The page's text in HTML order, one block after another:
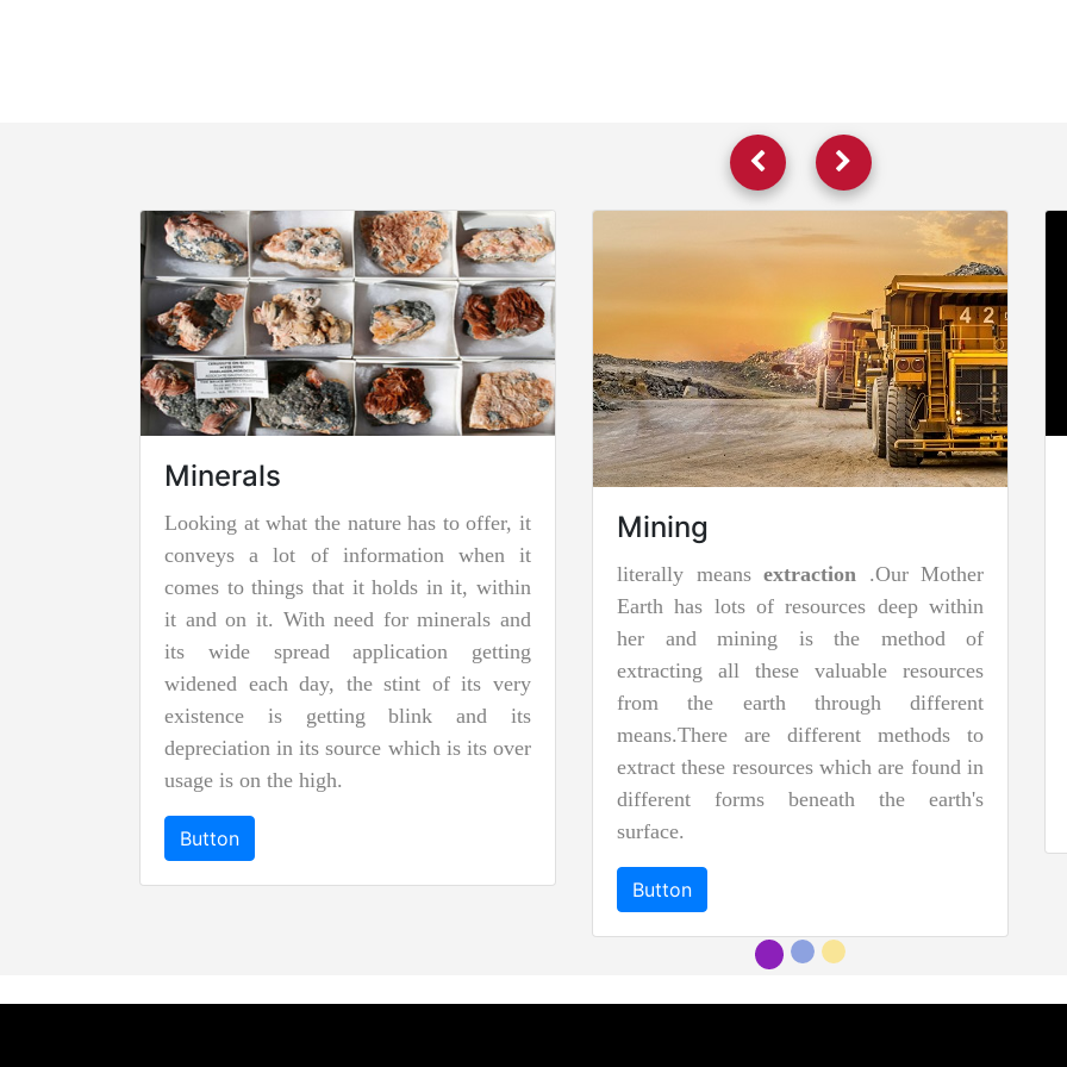
Minerals
Looking at what the nature has to offer, it
conveys a lot of information when it
comes to things that it holds in it, within
it and on it. With need for minerals and
its wide spread application getting
widened each day, the stint of its very
existence is getting blink and its
depreciation in its source which is its over
usage is on the high.
Button
Mining
literally means extraction .Our Mother
Earth has lots of resources deep within
her and mining is the method of
extracting all these valuable resources
from the earth through different
means.There are different methods to
extract these resources which are found in
different forms beneath the earth's
surface.
Button